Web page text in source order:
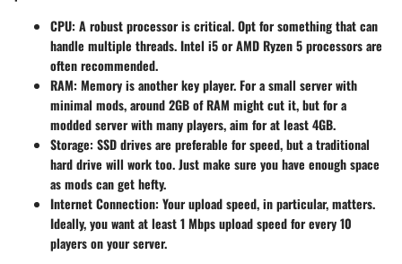
CPU: A robust processor is critical. Opt for something that can
handle multiple threads. Intel i5 or AMD Ryzen 5 processors are
often recommended.
RAM: Memory is another key player. For a small server with
minimal mods, around 2GB of RAM might cut it, but for a
modded server with many players, aim for at least 4GB.
Storage: SSD drives are preferable for speed, but a traditional
hard drive will work too. Just make sure you have enough space
as mods can get hefty.
Internet Connection: Your upload speed, in particular, matters.
Ideally, you want at least 1 Mbps upload speed for every 10
players on your server.